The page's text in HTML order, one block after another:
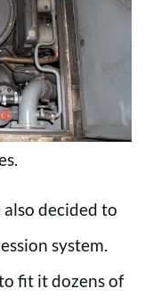
decided to
system.
fit it dozens of